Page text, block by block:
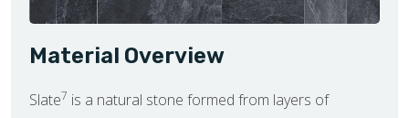
Material Overview
Slate7 is a natural stone formed from layers of